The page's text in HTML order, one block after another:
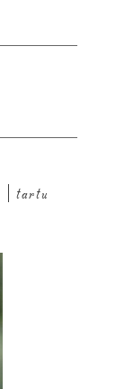
tartu